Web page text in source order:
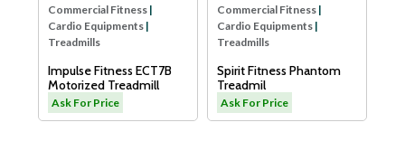
Fitness|
Equipments|
Fitness ECT7B
Treadmill
Commercial Fitness|
Cardio Equipments|
Spirit Fitness Phantom
Treadmil
Commercial
Cardio
Dyaco Elder